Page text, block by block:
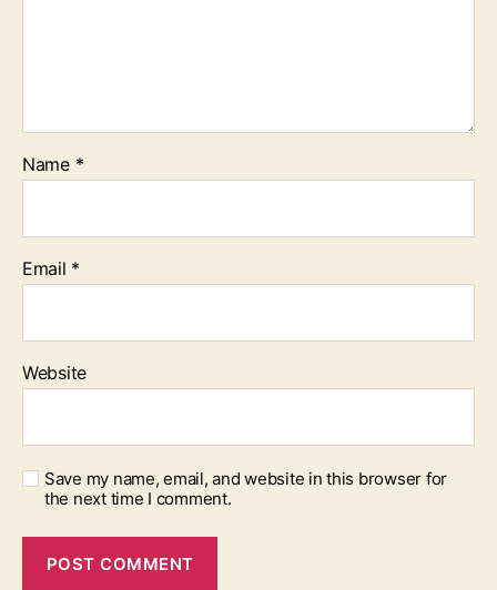
Name *
Email *
Website
Save my name, email, and website in this browser for
the next time I comment.